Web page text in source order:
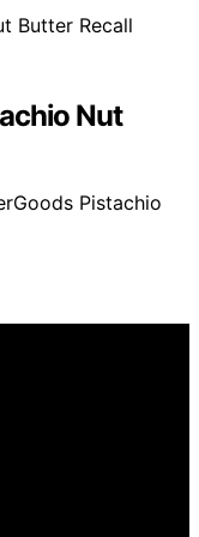
Nut
Pistachio